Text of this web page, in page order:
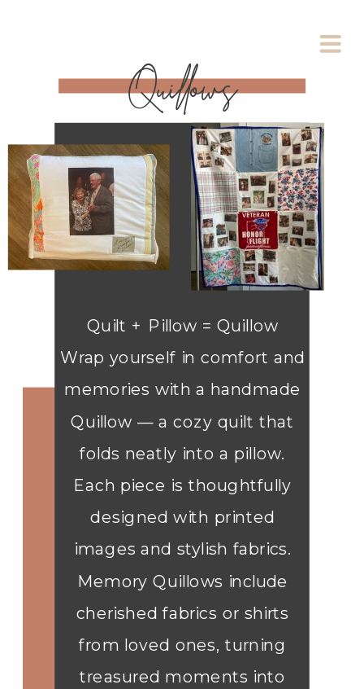
Quilt + Pillow = Quillow
Wrap yourself in comfort and
memories with a handmade
Quillow — a cozy quilt that
folds neatly into a pillow.
Each piece is thoughtfully
designed with printed
images and stylish fabrics.
Memory Quillows include
cherished fabrics or shirts
from loved ones, turning
treasured moments into
Quillows